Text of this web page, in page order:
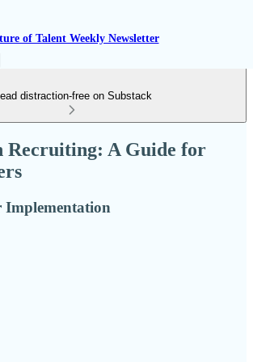
of Talent Weekly Newsletter
distraction-free on Substack
Recruiting: A Guide for
Implementation